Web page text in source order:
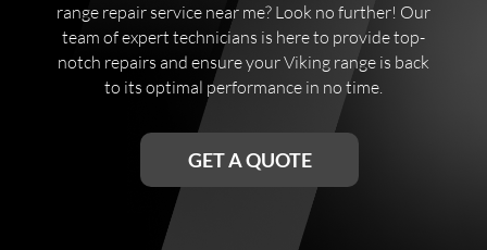
range repair service near me? Look no further! Our
team of expert technicians is here to provide top-
notch repairs and ensure your Viking range is back
to its optimal performance in no time.
GET A QUOTE